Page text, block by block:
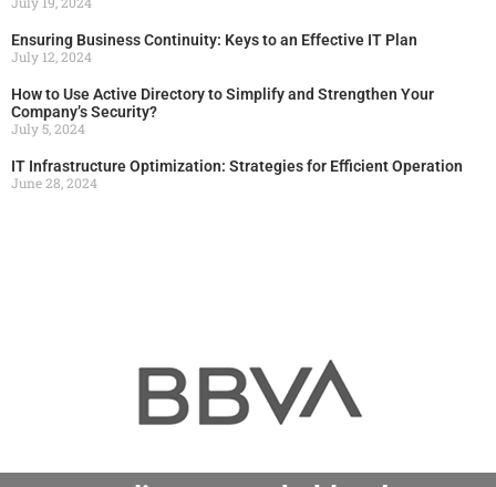
Ensuring Business Continuity: Keys to an Effective IT Plan
July 12, 2024
How to Use Active Directory to Simplify and Strengthen Your
Company’s Security?
July 5, 2024
IT Infrastructure Optimization: Strategies for Efficient Operation
June 28, 2024